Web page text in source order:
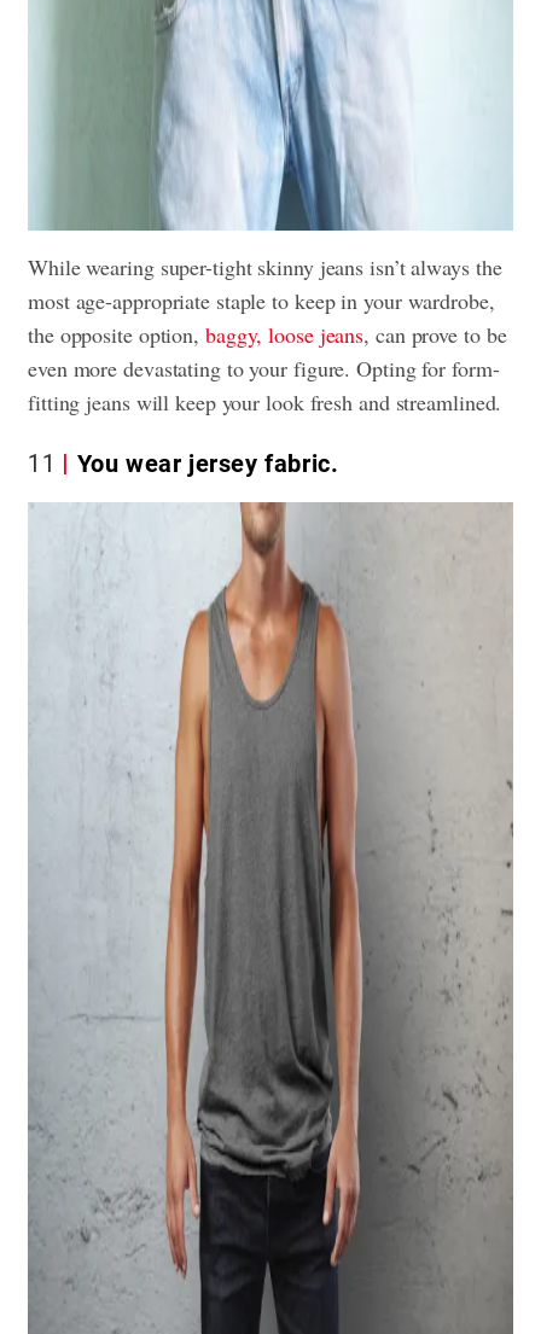
While wearing super-tight skinny jeans isn’t always the
most age-appropriate staple to keep in your wardrobe,
the opposite option, baggy, loose jeans, can prove to be
even more devastating to your figure. Opting for form-
fitting jeans will keep your look fresh and streamlined.
11 You wear jersey fabric.